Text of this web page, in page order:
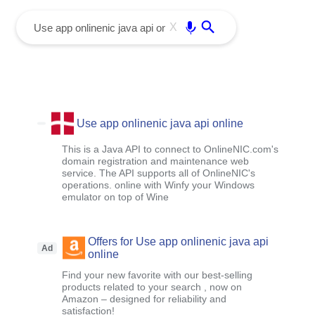
X
Use app onlinenic java api online
This is a Java API to connect to OnlineNIC.com's
domain registration and maintenance web
service. The API supports all of OnlineNIC's
operations. online with Winfy your Windows
emulator on top of Wine
Ad
Offers for Use app onlinenic java api
online
Find your new favorite with our best-selling
products related to your search , now on
Amazon – designed for reliability and
satisfaction!